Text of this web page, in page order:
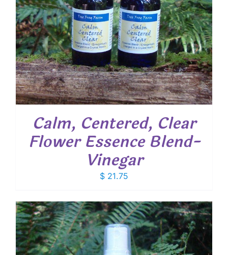
Calm, Centered, Clear
Flower Essence Blend-
Vinegar
$ 21.75